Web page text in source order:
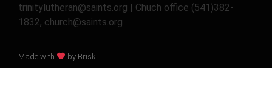
trinitylutheran@saints.org | Chuch office (541)382-
1832, church@saints.org
Made with by Brisk